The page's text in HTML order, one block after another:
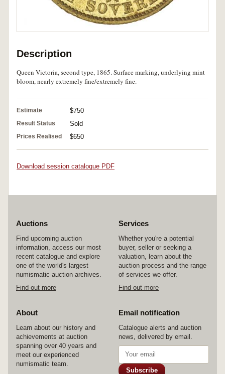
Description
Queen Victoria, second type, 1865. Surface marking, underlying mint
bloom, nearly extremely fine/extremely fine.
Estimate $750
Result Status Sold
Prices Realised $650
Download session catalogue PDF
Auctions
Find upcoming auction
information, access our most
recent catalogue and explore
one of the world's largest
numismatic auction archives.
Find out more
Services
Whether you're a potential
buyer, seller or seeking a
valuation, learn about the
auction process and the range
of services we offer.
Find out more
About
Learn about our history and
achievements at auction
spanning over 40 years and
meet our experienced
numismatic team.
Email notification
Catalogue alerts and auction
news, delivered by email.
Subscribe